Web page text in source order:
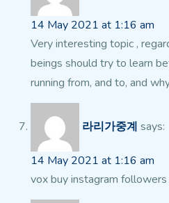
14 May 2021 at 1:16 am
Very interesting topic ,
beings should try to learn
running from, and to, and
라리가중계 says:
14 May 2021 at 1:16 am
vox buy instagram followers